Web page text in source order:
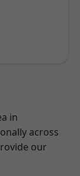
in
across
our